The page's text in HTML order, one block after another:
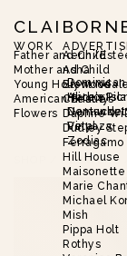
WORK
Father and Child
Mother and Child
Young Hollywood
American Beauty
Flowers
Aerin/
Asha
Harbor
Nantucket
Vinyaza
Brent
Alice’s
Demande
Petal
Zodiac
Christie’s
Daphne
Dudley
Ferragamo
Hill House
Maisonette
Marie
Michael
Mish
Pippa Holt
Rothys
FLOWERS